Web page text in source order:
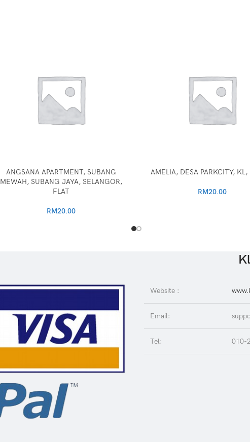
ANGSANA APARTMENT, SUBANG
MEWAH, SUBANG JAYA, SELANGOR,
FLAT
RM20.00
AMELIA, DESA PARKCITY, KL,
RM20.00
Website :
Email:
Tel: 010-